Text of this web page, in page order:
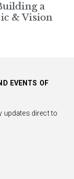
a
& Vision
EVENTS OF
updates direct to